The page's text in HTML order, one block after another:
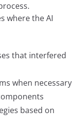
where the AI
that interfered
when necessary
based on